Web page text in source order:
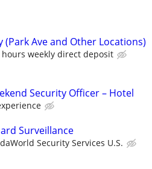
(Park Ave and Other Locations)
hours weekly direct deposit
Security Officer – Hotel
Surveillance
Security Services U.S.